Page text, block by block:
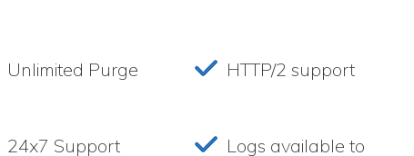
Unlimited Purge HTTP/2 support
24x7 Support
Logs available to